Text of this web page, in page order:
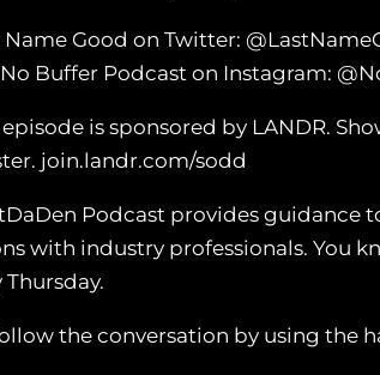
Good on Twitter:
Buffer Podcast on Instagram:
episode is sponsored by LANDR.
join.landr.com/sodd
Podcast provides
with industry professionals. You
the conversation by using the